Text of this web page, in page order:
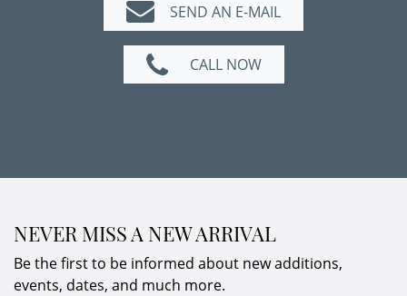
SEND AN E-MAIL
CALL NOW
NEVER MISS A NEW ARRIVAL
Be the first to be informed about new additions,
events, dates, and much more.